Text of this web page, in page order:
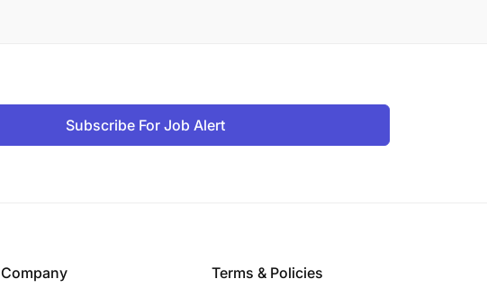
Subscribe For Job Alert
Company Terms & Policies